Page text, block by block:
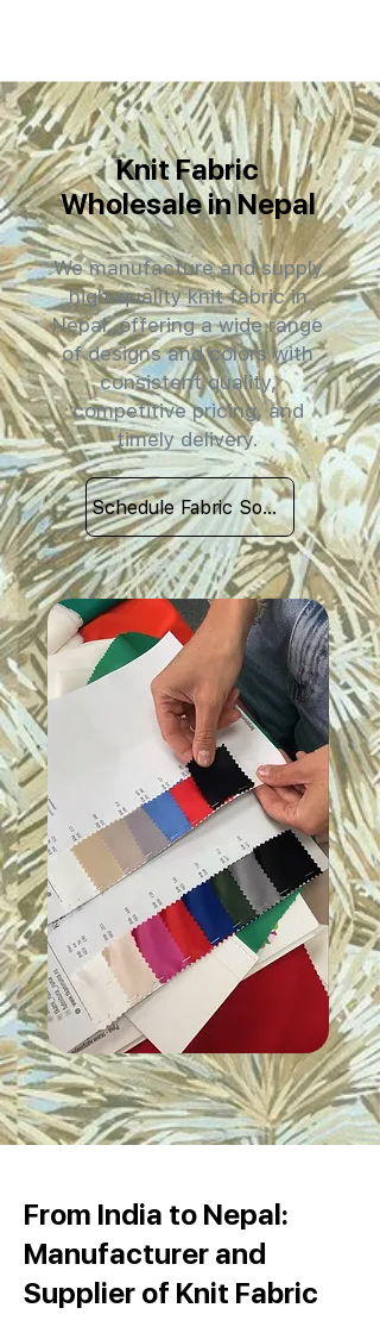
Knit Fabric
Wholesale in Nepal
We manufacture and supply
high-quality knit fabric in
Nepal, offering a wide range
of designs and colors with
consistent quality,
competitive pricing, and
timely delivery.
Schedule Fabric Sourcing Meet
From India to Nepal:
Manufacturer and
Supplier of Knit Fabric